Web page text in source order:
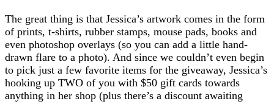
The great thing is that Jessica’s artwork comes in the form
of prints, t-shirts, rubber stamps, mouse pads, books and
even photoshop overlays (so you can add a little hand-
drawn flare to a photo). And since we couldn’t even begin
to pick just a few favorite items for the giveaway, Jessica’s
hooking up TWO of you with $50 gift cards towards
anything in her shop (plus there’s a discount awaiting